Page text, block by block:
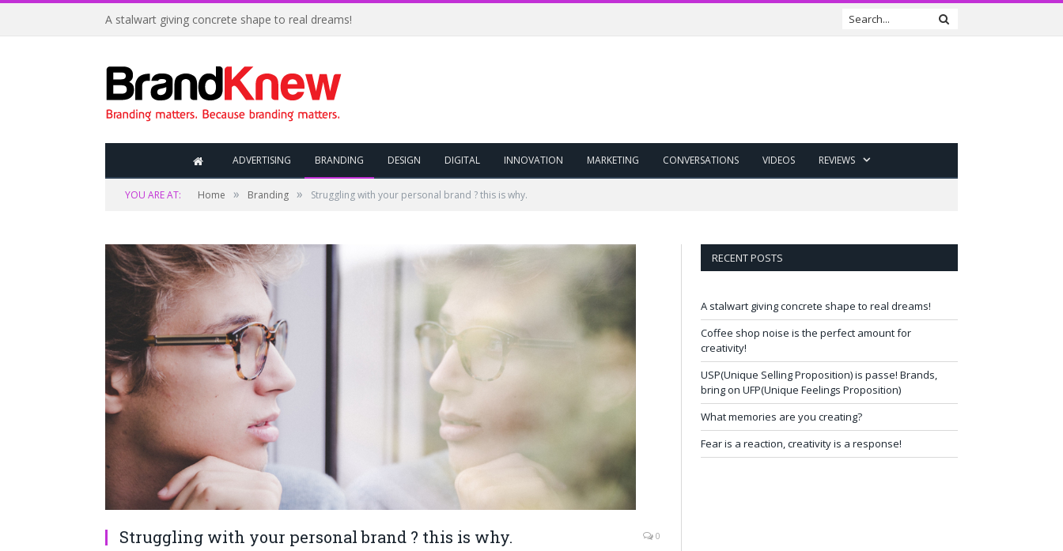
A stalwart giving concrete shape to real dreams!
ADVERTISING BRANDING DESIGN DIGITAL INNOVATION MARKETING CONVERSATIONS VIDEOS REVIEWS
YOU ARE AT: Home » Branding » Struggling with your personal brand ? this is why.
Struggling with your personal brand ? this is why. 0
RECENT POSTS
A stalwart giving concrete shape to real dreams!
Coffee shop noise is the perfect amount for
creativity!
USP(Unique Selling Proposition) is passe! Brands,
bring on UFP(Unique Feelings Proposition)
What memories are you creating?
Fear is a reaction, creativity is a response!